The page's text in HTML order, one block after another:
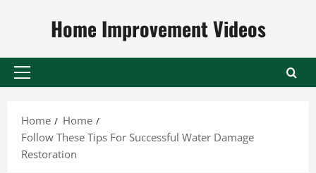
Home Improvement Videos
Primary
Home
Home
Follow These Tips For Successful Water Damage
Restoration